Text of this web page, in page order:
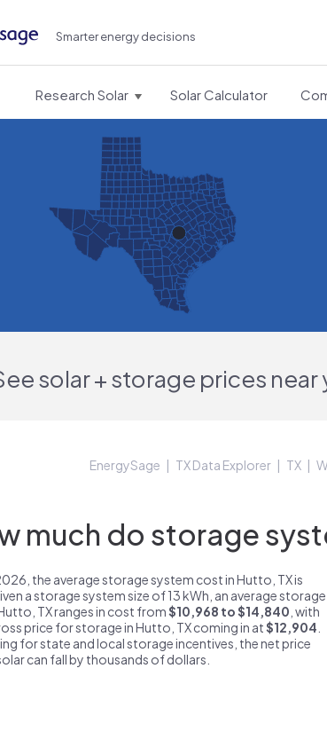
Smarter energy decisions
Research Solar Solar Calculator
solar + storage prices near
EnergySage TX Data Explorer TX
much do storage
the average storage system cost in Hutto, TX is
a storage system size of 13 kWh, an average storage
TX ranges in cost from$10,968 to $14,840 , with
price for storage in Hutto, TX coming in at$12,904
for state and local storage incentives, the net price
can fall by thousands of dollars.